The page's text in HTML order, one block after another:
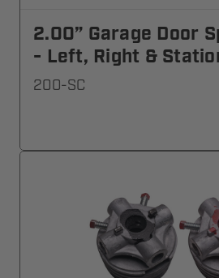
2.00” Garage Door
- Left, Right &
200-SC